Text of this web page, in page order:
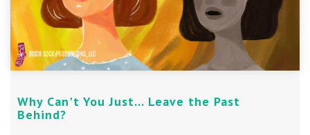
Why Can't You Just... Leave the Past
Behind?